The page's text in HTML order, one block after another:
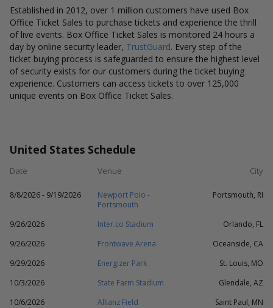
Established in 2012, over 1 million customers have used Box
Office Ticket Sales to purchase tickets and experience the thrill
of live events. Box Office Ticket Sales is monitored 24 hours a
day by online security leader, TrustGuard. Every step of the
ticket buying process is safeguarded to ensure the highest level
of security exists for our customers during the ticket buying
experience. Customers can access tickets to over 125,000
unique events on Box Office Ticket Sales.
United States Schedule
Date Venue City
8/8/2026 - 9/19/2026
Newport Polo -
Portsmouth
Portsmouth, RI
9/26/2026 Inter.co Stadium
Orlando, FL
9/26/2026
Frontwave Arena
Oceanside, CA
9/29/2026
Energizer Park
St. Louis, MO
10/3/2026
State Farm Stadium
Glendale, AZ
10/6/2026
Allianz Field
Saint Paul, MN